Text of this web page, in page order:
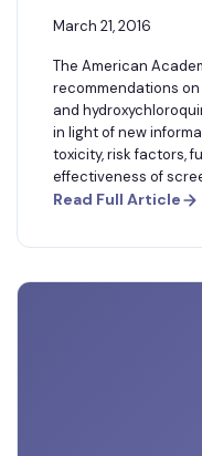
March 21, 2016
The American
recommendations
and
in light of new
toxicity, risk factors,
effectiveness of
Read Full Article